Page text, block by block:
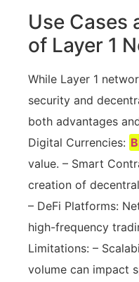
Use Cases
of Layer 1
While Layer 1
security and
both advantages
Digital Currencies:
value. – Smart
creation of
– DeFi Platforms:
high-frequency
Limitations: –
volume can impact